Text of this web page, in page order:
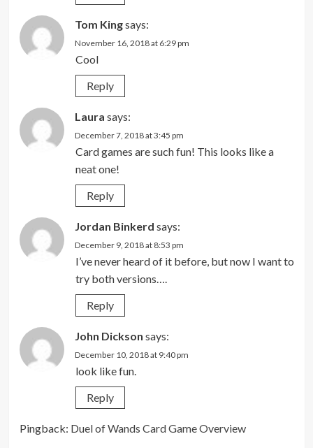
Tom Kingsays:
November 16, 2018 at 6:29 pm
Cool
Reply
Laura says:
December 7, 2018 at 3:45 pm
Card games are such fun! This looks like a
neat one!
Reply
Jordan Binkerd says:
December 9, 2018 at 8:53 pm
I’ve never heard of it before, but now I want to
try both versions….
Reply
John Dickson says:
December 10, 2018 at 9:40 pm
look like fun.
Reply
Pingback: Duel of Wands Card Game Overview